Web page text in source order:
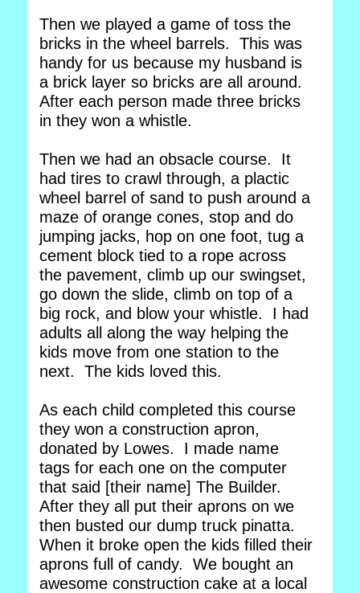
Then we played a game of toss the
bricks in the wheel barrels. This was
handy for us because my husband is
a brick layer so bricks are all around.
After each person made three bricks
in they won a whistle.
Then we had an obsacle course. It
had tires to crawl through, a plactic
wheel barrel of sand to push around a
maze of orange cones, stop and do
jumping jacks, hop on one foot, tug a
cement block tied to a rope across
the pavement, climb up our swingset,
go down the slide, climb on top of a
big rock, and blow your whistle. I had
adults all along the way helping the
kids move from one station to the
next. The kids loved this.
As each child completed this course
they won a construction apron,
donated by Lowes. I made name
tags for each one on the computer
that said [their name] The Builder.
After they all put their aprons on we
then busted our dump truck pinatta.
When it broke open the kids filled their
aprons full of candy. We bought an
awesome construction cake at a local